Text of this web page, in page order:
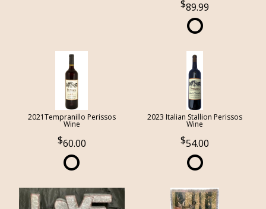
89.99
2021Tempranillo Perissos
Wine
60.00
2023 Italian Stallion Perissos
Wine
54.00